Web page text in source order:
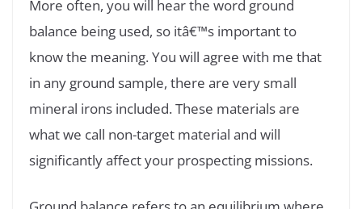
More often, you will hear the word ground
balance being used, so itâ€™s important to
know the meaning. You will agree with me that
in any ground sample, there are very small
mineral irons included. These materials are
what we call non-target material and will
significantly affect your prospecting missions.